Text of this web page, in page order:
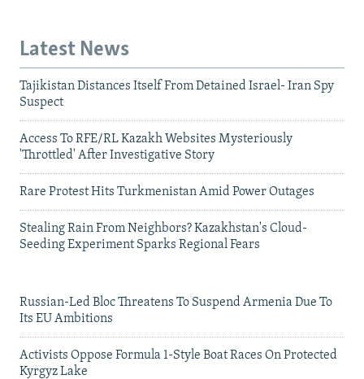
Latest News
Tajikistan Distances Itself From Detained Israel- Iran Spy
Suspect
Access To RFE/RL Kazakh Websites Mysteriously
'Throttled' After Investigative Story
Rare Protest Hits Turkmenistan Amid Power Outages
Stealing Rain From Neighbors? Kazakhstan's Cloud-
Seeding Experiment Sparks Regional Fears
Russian-Led Bloc Threatens To Suspend Armenia Due To
Its EU Ambitions
Activists Oppose Formula 1-Style Boat Races On Protected
Kyrgyz Lake